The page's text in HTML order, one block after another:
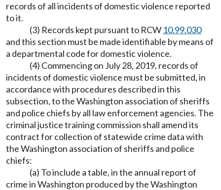
records of all incidents of domestic violence reported
to it.
(3) Records kept pursuant to RCW 10.99.030
and this section must be made identifiable by means of
a departmental code for domestic violence.
(4) Commencing on July 28, 2019, records of
incidents of domestic violence must be submitted, in
accordance with procedures described in this
subsection, to the Washington association of sheriffs
and police chiefs by all law enforcement agencies. The
criminal justice training commission shall amend its
contract for collection of statewide crime data with
the Washington association of sheriffs and police
chiefs:
(a) To include a table, in the annual report of
crime in Washington produced by the Washington